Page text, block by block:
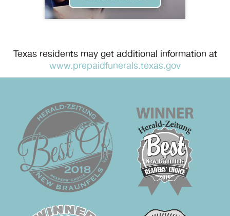
Texas residents may get additional information at
www.prepaidfunerals.texas.gov